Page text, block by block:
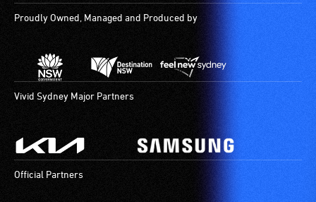
provide
attendant
type
support
in
participate
at
most
available.
Proudly Owned, Managed and Produced by
Vivid Sydney Major Partners
Official Partners